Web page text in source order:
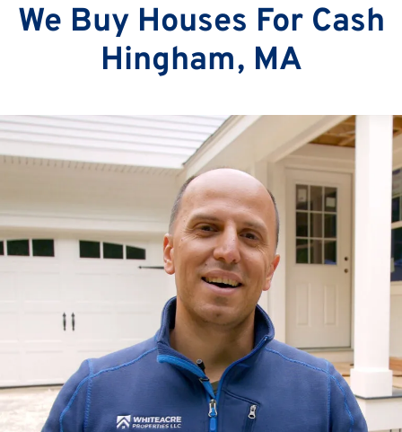
We Buy Houses For Cash
Hingham, MA